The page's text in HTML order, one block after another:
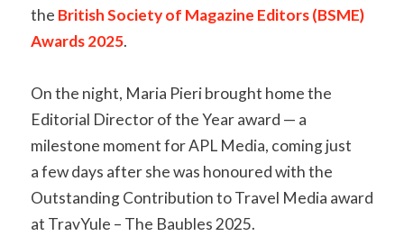
the British Society of Magazine Editors (BSME)
Awards 2025.
On the night, Maria Pieri brought home the
Editorial Director of the Year award — a
milestone moment for APL Media, coming just
a few days after she was honoured with the
Outstanding Contribution to Travel Media award
at TravYule – The Baubles 2025.